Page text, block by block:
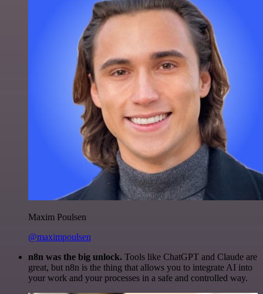
Maxim Poulsen
@maximpoulsen
n8n was the big unlock. Tools like ChatGPT and Claude are
great, but n8n is the thing that allows you to integrate AI into
your work and your processes in a safe and controlled way.